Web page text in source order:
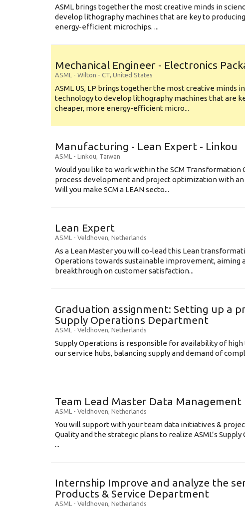
ASML brings together the most creative minds in
develop lithography machines that are key to
energy-efficient microchips. ...
Mechanical Engineer - Electronics
ASML - Wilton - CT, United States
ASML US, LP brings together the most creative minds
technology to develop lithography machines that are
cheaper, more energy-efficient micro...
Manufacturing - Lean Expert - Linkou
ASML - Linkou, Taiwan
Would you like to work within the SCM Transformation
process development and project optimization with an
Will you make SCM a LEAN secto...
Lean Expert
ASML - Veldhoven, Netherlands
​​​​​​​As a Lean Master you will co-lead this Lean
Operations towards sustainable improvement, aiming
breakthrough on customer satisfaction...
Graduation assignment: Setting up a
Supply Operations Department
ASML - Veldhoven, Netherlands
Supply Operations is responsible for availability of
our service hubs, balancing supply and demand of
Team Lead Master Data Management
ASML - Veldhoven, Netherlands
You will support with your team data initiatives &
Quality and the strategic plans to realize ASML’s Supply
...
Internship Improve and analyze the
Products & Service Department
ASML - Veldhoven, Netherlands